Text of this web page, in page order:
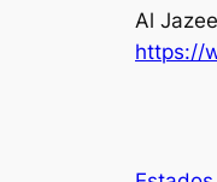
Al
https://